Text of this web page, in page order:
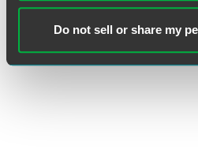
Do not sell or share my
RETURN TO